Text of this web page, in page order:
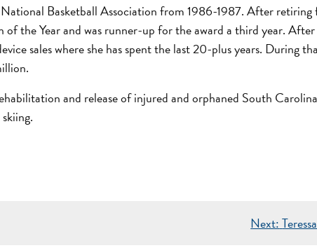
Basketball Association from 1986-1987. After retiring
of the Year and was runner-up for the award a third year.
sales where she has spent the last 20-plus years. During
and release of injured and orphaned South
Next: